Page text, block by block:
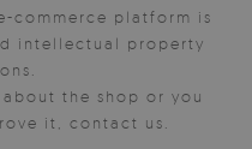
commerce platform is
intellectual property
the shop or you
it, contact us.